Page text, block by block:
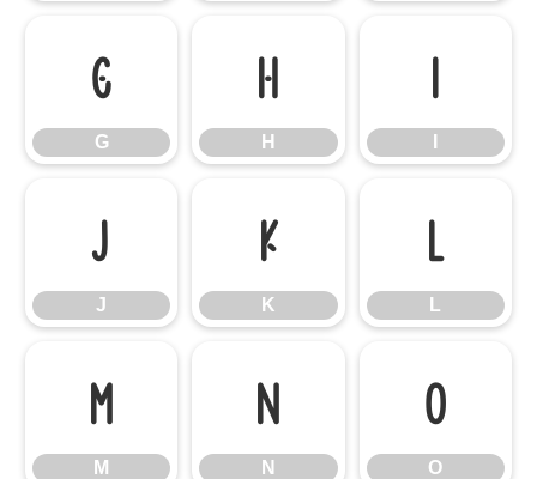
G
G
H
H
I
J
J
K
K
L
L
M
M
N
N
O
O